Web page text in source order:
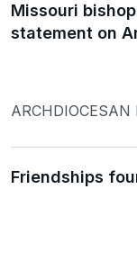
Missouri
statement on
ARCHDIOCESAN
Friendships